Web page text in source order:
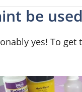
be
yes! To